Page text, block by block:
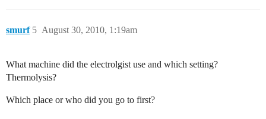
smurf August 30, 2010, 1:19am
5
What machine did the electrolgist use and which setting?
Thermolysis?
Which place or who did you go to first?